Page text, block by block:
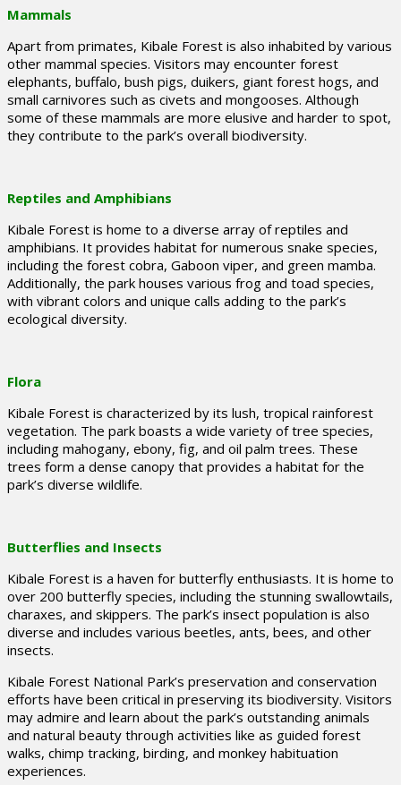
Mammals
Apart from primates, Kibale Forest is also inhabited by various
other mammal species. Visitors may encounter forest
elephants, buffalo, bush pigs, duikers, giant forest hogs, and
small carnivores such as civets and mongooses. Although
some of these mammals are more elusive and harder to spot,
they contribute to the park’s overall biodiversity.
Reptiles and Amphibians
Kibale Forest is home to a diverse array of reptiles and
amphibians. It provides habitat for numerous snake species,
including the forest cobra, Gaboon viper, and green mamba.
Additionally, the park houses various frog and toad species,
with vibrant colors and unique calls adding to the park’s
ecological diversity.
Flora
Kibale Forest is characterized by its lush, tropical rainforest
vegetation. The park boasts a wide variety of tree species,
including mahogany, ebony, fig, and oil palm trees. These
trees form a dense canopy that provides a habitat for the
park’s diverse wildlife.
Butterflies and Insects
Kibale Forest is a haven for butterfly enthusiasts. It is home to
over 200 butterfly species, including the stunning swallowtails,
charaxes, and skippers. The park’s insect population is also
diverse and includes various beetles, ants, bees, and other
insects.
Kibale Forest National Park’s preservation and conservation
efforts have been critical in preserving its biodiversity. Visitors
may admire and learn about the park’s outstanding animals
and natural beauty through activities like as guided forest
walks, chimp tracking, birding, and monkey habituation
experiences.